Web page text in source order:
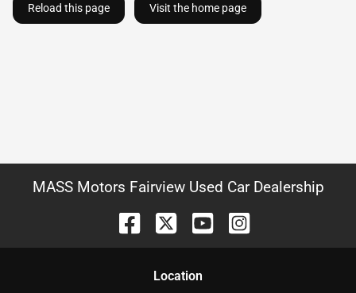
Reload this page Visit the home page
MASS Motors Fairview Used Car Dealership
Location